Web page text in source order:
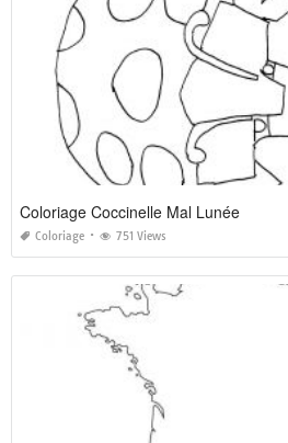
Coloriage Coccinelle Mal Lunée
Coloriage 751 Views